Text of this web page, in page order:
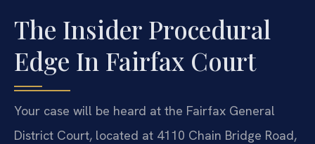
The Insider Procedural
Edge In Fairfax Court
Your case will be heard at the Fairfax General
District Court, located at 4110 Chain Bridge Road,